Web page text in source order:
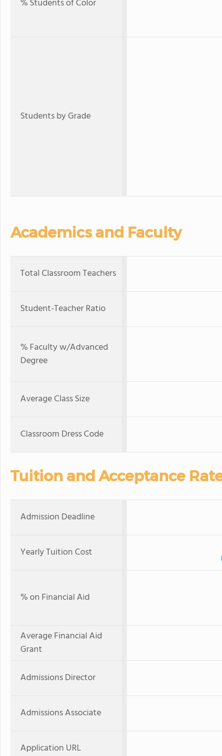
% Students of Color
Students by Grade
Academics and Faculty
Total Classroom Teachers
Student-Teacher Ratio
% Faculty w/Advanced
Degree
Average Class Size
Classroom Dress Code
Tuition and Acceptance
Admission Deadline
Yearly Tuition Cost
% on Financial Aid
Average Financial Aid
Grant
Admissions Director
Admissions Associate
Application URL